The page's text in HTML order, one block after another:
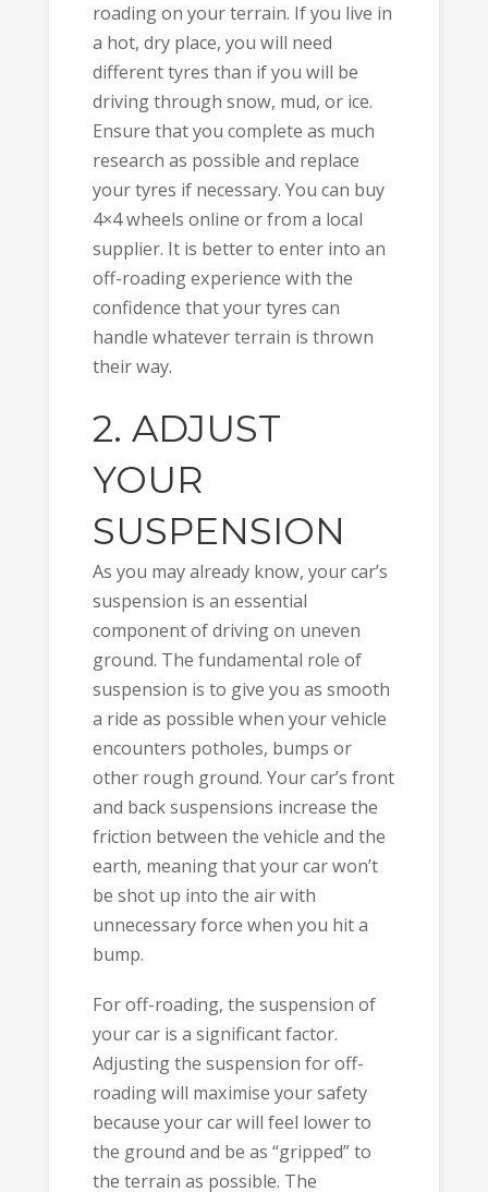
roading on your terrain. If you live in
a hot, dry place, you will need
different tyres than if you will be
driving through snow, mud, or ice.
Ensure that you complete as much
research as possible and replace
your tyres if necessary. You can buy
4×4 wheels online or from a local
supplier. It is better to enter into an
off-roading experience with the
confidence that your tyres can
handle whatever terrain is thrown
their way.
2. ADJUST
YOUR
SUSPENSION
As you may already know, your car’s
suspension is an essential
component of driving on uneven
ground. The fundamental role of
suspension is to give you as smooth
a ride as possible when your vehicle
encounters potholes, bumps or
other rough ground. Your car’s front
and back suspensions increase the
friction between the vehicle and the
earth, meaning that your car won’t
be shot up into the air with
unnecessary force when you hit a
bump.
For off-roading, the suspension of
your car is a significant factor.
Adjusting the suspension for off-
roading will maximise your safety
because your car will feel lower to
the ground and be as “gripped” to
the terrain as possible. The